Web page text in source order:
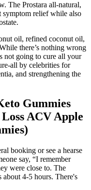
The Prostara all-natural,
symptom relief while also
oil, refined coconut oil,
there’s nothing wrong
not going to cure all your
all by celebrities for
and strengthening the
Gummies
ACV Apple
booking or see a hearse
say, “I remember
were close to. The
4-5 hours. There's